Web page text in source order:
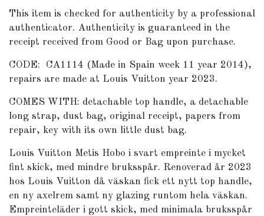
This item is checked for authenticity by a professional
authenticator. Authenticity is guaranteed in the
receipt received from Good or Bag upon purchase.
CODE: CA1114 (Made in Spain week 11 year 2014),
repairs are made at Louis Vuitton year 2023.
COMES WITH: detachable top handle, a detachable
long strap, dust bag, original receipt, papers from
repair, key with its own little dust bag.
Louis Vuitton Metis Hobo i svart empreinte i mycket
fint skick, med mindre bruksspår. Renoverad år 2023
hos Louis Vuitton då väskan fick ett nytt top handle,
en ny axelrem samt ny glazing runtom hela väskan.
Empreinteläder i gott skick, med minimala bruksspår